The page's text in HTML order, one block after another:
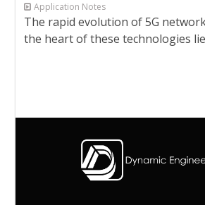
Application Notes
The rapid evolution of 5G
the heart of these technologies